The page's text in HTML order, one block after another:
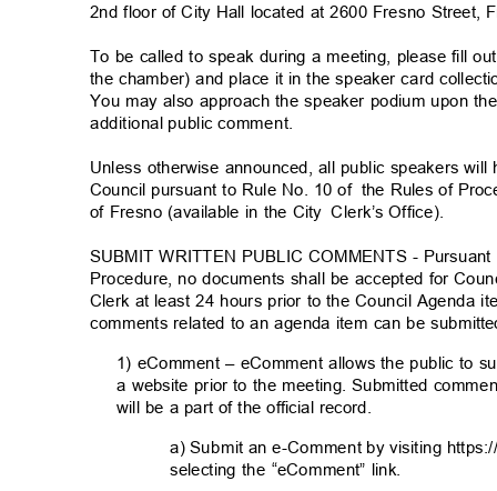
2nd floor of City Hall located at 2600 Fresno Street,
To be called to speak during a meeting, please fill
the chamber) and place it in the speaker card
You may also approach the speaker podium upon
additional public comment.
Unless otherwise announced, all public speakers
Council pursuant to Rule No. 10 of the Rules of
of Fresno (available in the City Clerk’s Office).
SUBMIT WRITTEN PUBLIC COMMENTS -
Procedure, no documents shall be accepted for
Clerk at least 24 hours prior to the Council Agenda
comments related to an agenda item can be
1) eComment – eComment allows the public to
a website prior to the meeting. Submitted
will be a part of the official record.
a) Submit an e-Comment by visiting
selecting the “eComment” link.